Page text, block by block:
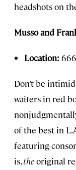
headshots on
Musso and
Location:
Don’t be
waiters in red
of the best in
featuring
is,theoriginal